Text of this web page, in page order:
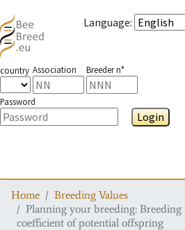
Language:
country Association Breeder n°
Password
Login
Home
Breeding Values
Planning your breeding:
coefficient of potential offspring